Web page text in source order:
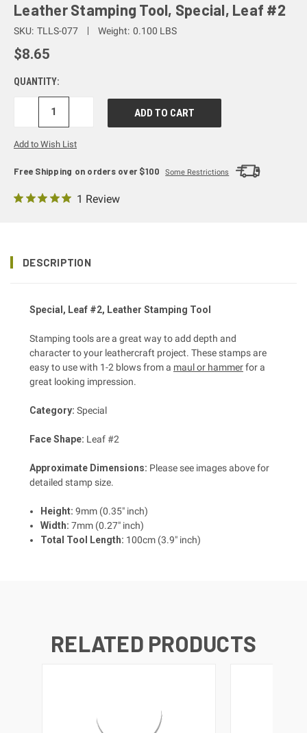
Leather Stamping Tool, Special, Leaf #2
SKU: TLLS-077 Weight: 0.100 LBS
$8.65
QUANTITY:
DECREASE
Add to Wish List
Free Shipping on orders over $100 Some Restrictions
1 Review
DESCRIPTION
Special, Leaf #2, Leather Stamping Tool
Stamping tools are a great way to add depth and
character to your leathercraft project. These stamps are
easy to use with 1-2 blows from a maul or hammerfor a
great looking impression.
Category: Special
Face Shape: Leaf #2
Approximate Dimensions: Please see images above for
detailed stamp size.
Height: 9mm (0.35" inch)
Width: 7mm (0.27" inch)
Total Tool Length: 100cm (3.9" inch)
RELATED PRODUCTS